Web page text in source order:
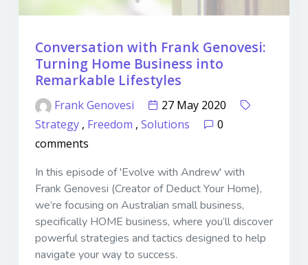
Conversation with Frank Genovesi:
Turning Home Business into
Remarkable Lifestyles
Frank Genovesi
27 May 2020
Strategy , Freedom , Solutions
0
comments
In this episode of 'Evolve with Andrew' with
Frank Genovesi (Creator of Deduct Your Home),
we’re focusing on Australian small business,
specifically HOME business, where you’ll discover
powerful strategies and tactics designed to help
navigate your way to success.